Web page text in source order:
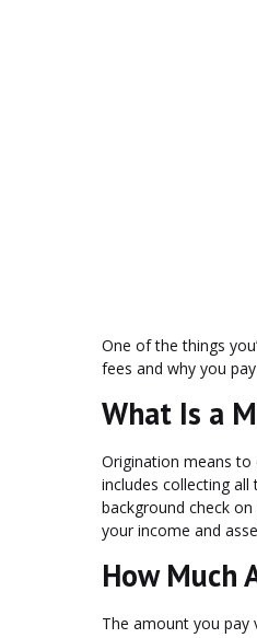
One of the things
fees and why you
What Is a
Origination means
includes collecting
background check
your income and
How Much
The amount you pay